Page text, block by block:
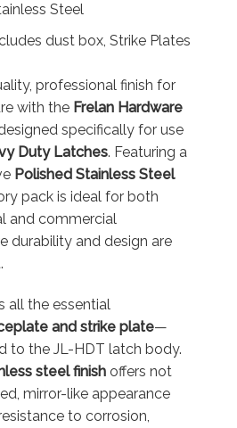
Steel
dust box, Strike Plates
professional finish for
with the Frelan Hardware
specifically for use
Duty Latches. Featuring a
Polished Stainless Steel
pack is ideal for both
and commercial
durability and design are
all the essential
and strike plate—
to the JL-HDT latch body.
steel finishoffers not
mirror-like appearance
to corrosion,